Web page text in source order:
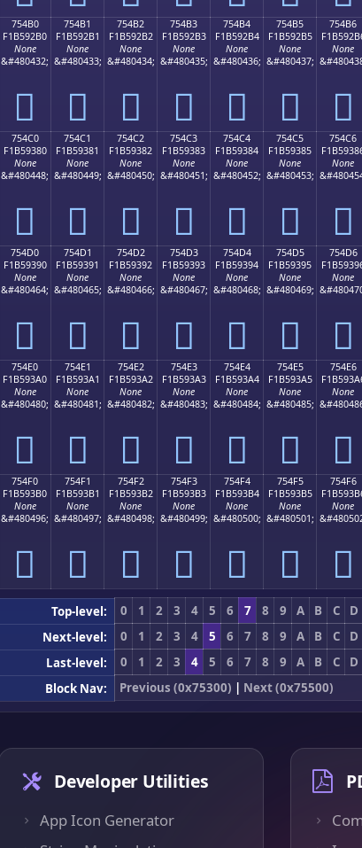
754B0
F1B592B0
None
&#480432;
񵒰
754B1
F1B592B1
None
&#480433;
񵒱
754B2
F1B592B2
None
&#480434;
񵒲
754B3
F1B592B3
None
&#480435;
񵒳
754B4
F1B592B4
None
&#480436;
񵒴
754B5
F1B592B5
None
&#480437;
񵒵
754B6
None
񵒶
754C0
F1B59380
None
&#480448;
񵓀
754C1
F1B59381
None
&#480449;
񵓁
754C2
F1B59382
None
&#480450;
񵓂
754C3
F1B59383
None
&#480451;
񵓃
754C4
F1B59384
None
&#480452;
񵓄
754C5
F1B59385
None
&#480453;
񵓅
754C6
None
񵓆
754D0
F1B59390
None
&#480464;
񵓐
754D1
F1B59391
None
&#480465;
񵓑
754D2
F1B59392
None
&#480466;
񵓒
754D3
F1B59393
None
&#480467;
񵓓
754D4
F1B59394
None
&#480468;
񵓔
754D5
F1B59395
None
&#480469;
񵓕
754D6
None
񵓖
754E0
F1B593A0
None
&#480480;
񵓠
754E1
F1B593A1
None
&#480481;
񵓡
754E2
F1B593A2
None
&#480482;
񵓢
754E3
F1B593A3
None
&#480483;
񵓣
754E4
F1B593A4
None
&#480484;
񵓤
754E5
F1B593A5
None
&#480485;
񵓥
754E6
None
񵓦
754F0
F1B593B0
None
&#480496;
񵓰
754F1
F1B593B1
None
&#480497;
񵓱
754F2
F1B593B2
None
&#480498;
񵓲
754F3
F1B593B3
None
&#480499;
񵓳
754F4
F1B593B4
None
&#480500;
񵓴
754F5
F1B593B5
None
&#480501;
񵓵
754F6
None
񵓶
Top-level: 0 1 2 3 4 5 6 7 8 9 A B C D
Next-level:
0 1 2 3 4 5 6 7 8 9 A B C D
Last-level:
0 1 2 3 4 5 6 7 8 9 A B C D
Block Nav:
Previous (0x75300) | Next (0x75500)
Developer Utilities
App Icon Generator